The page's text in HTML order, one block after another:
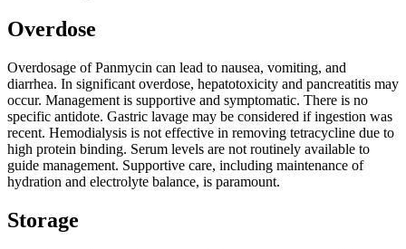
Overdose
Overdosage of Panmycin can lead to nausea, vomiting, and
diarrhea. In significant overdose, hepatotoxicity and pancreatitis may
occur. Management is supportive and symptomatic. There is no
specific antidote. Gastric lavage may be considered if ingestion was
recent. Hemodialysis is not effective in removing tetracycline due to
high protein binding. Serum levels are not routinely available to
guide management. Supportive care, including maintenance of
hydration and electrolyte balance, is paramount.
Storage